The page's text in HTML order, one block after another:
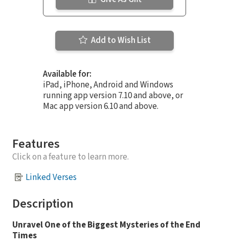
Add to Wish List
Available for:
iPad, iPhone, Android and Windows
running app version 7.10 and above, or
Mac app version 6.10 and above.
Features
Click on a feature to learn more.
Linked Verses
Description
Unravel One of the Biggest Mysteries of the End
Times